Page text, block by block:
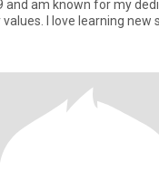
and am known for my
I love learning new